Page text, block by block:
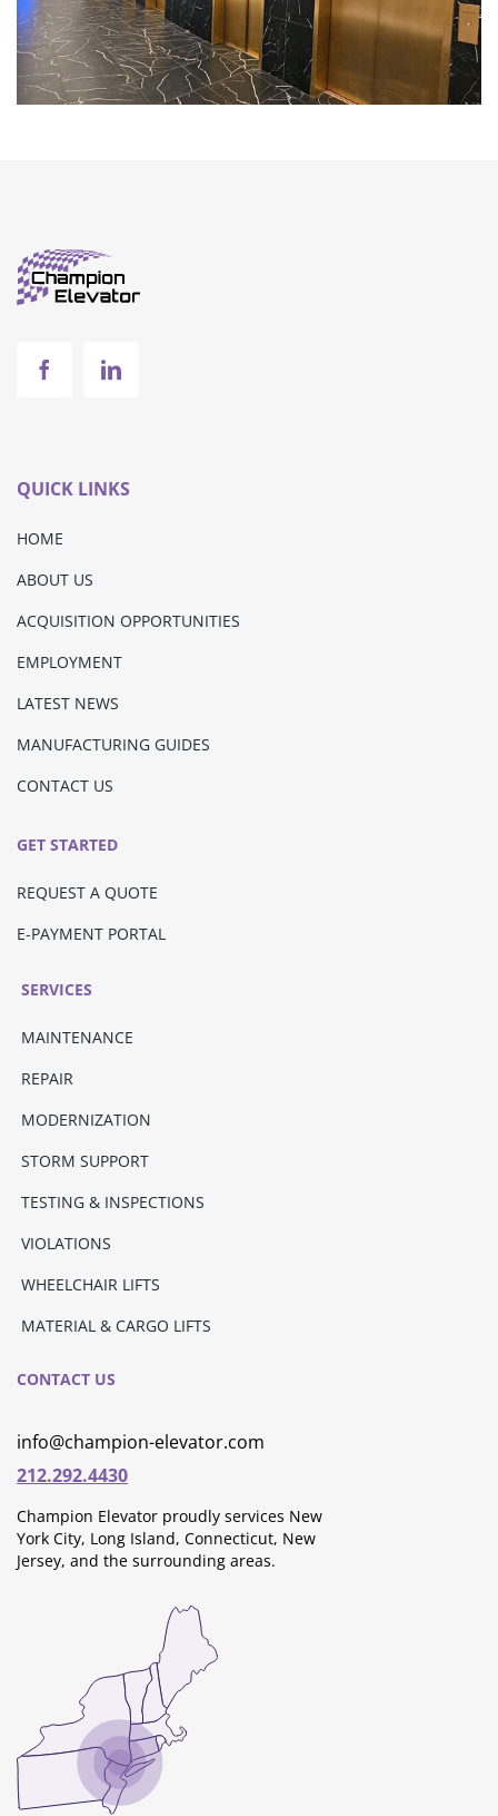
QUICK LINKS
HOME
ABOUT US
ACQUISITION OPPORTUNITIES
EMPLOYMENT
LATEST NEWS
MANUFACTURING GUIDES
CONTACT US
GET STARTED
REQUEST A QUOTE
E-PAYMENT PORTAL
SERVICES
MAINTENANCE
REPAIR
MODERNIZATION
STORM SUPPORT
TESTING & INSPECTIONS
VIOLATIONS
WHEELCHAIR LIFTS
MATERIAL & CARGO LIFTS
CONTACT US
info@champion-elevator.com
212.292.4430
Champion Elevator proudly services New
York City, Long Island, Connecticut, New
Jersey, and the surrounding areas.